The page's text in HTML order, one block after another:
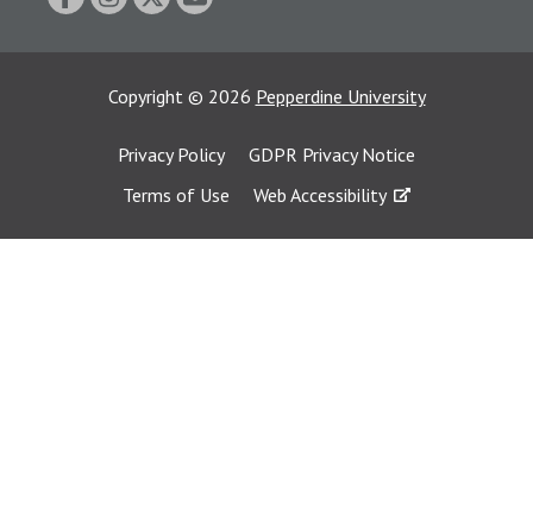
Copyright © 2026 Pepperdine University
Privacy Policy
GDPR Privacy Notice
Terms of Use
Web Accessibility